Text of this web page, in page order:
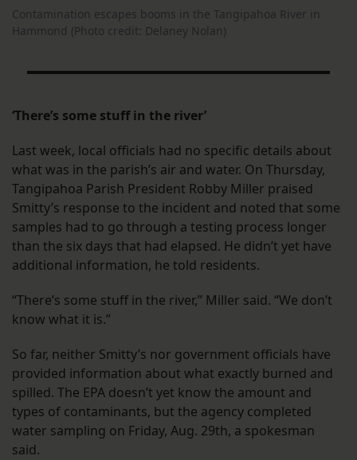
Contamination escapes booms in the Tangipahoa River in
Hammond (Photo credit: Delaney Nolan)
‘There’s some stuff in the river’
Last week, local officials had no specific details about
what was in the parish’s air and water. On Thursday,
Tangipahoa Parish President Robby Miller praised
Smitty’s response to the incident and noted that some
samples had to go through a testing process longer
than the six days that had elapsed. He didn’t yet have
additional information, he told residents.
“There’s some stuff in the river,” Miller said. “We don’t
know what it is.”
So far, neither Smitty’s nor government officials have
provided information about what exactly burned and
spilled. The EPA doesn’t yet know the amount and
types of contaminants, but the agency completed
water sampling on Friday, Aug. 29th, a spokesman
said.